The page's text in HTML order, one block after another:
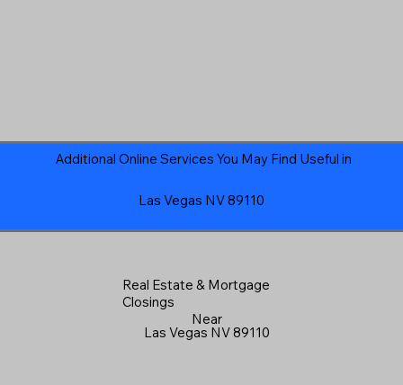
Las Vegas NV 89110
Additional Online Services You May Find Useful in
Real Estate & Mortgage
Closings
Near
Las Vegas NV 89110